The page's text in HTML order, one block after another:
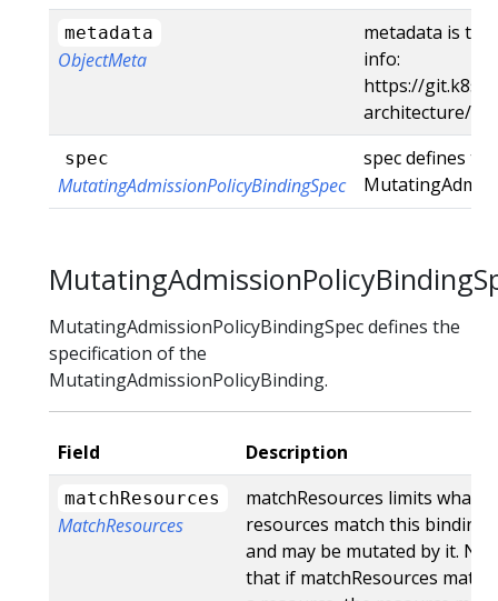
metadata
ObjectMeta
metadata is
info:
https://
architecture/
spec
MutatingAdmissionPolicyBindingSpec
spec defines
MutatingAdmissionPolicyBindingSpec defines the
specification of the
MutatingAdmissionPolicyBinding.
Field Description
matchResources
MatchResources
matchResources limits what
resources match this binding
and may be mutated by it.
that if matchResources